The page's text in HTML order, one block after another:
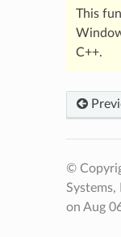
This
C++.
©
Systems,
on Aug